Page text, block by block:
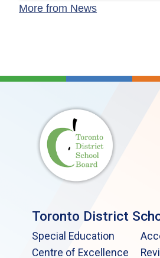
More from News
Toronto District
Special Education
Centre of Excellence